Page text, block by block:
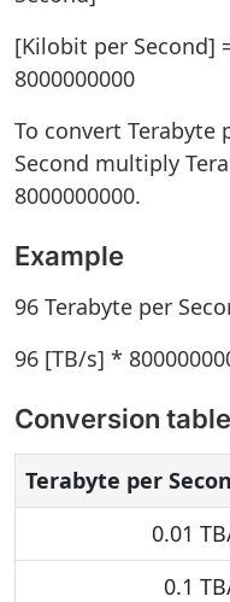
[Kilobit per Second]
8000000000
To convert Terabyte
Second multiply
8000000000.
Example
96 Terabyte per
96 [TB/s] *
Conversion table
Terabyte per
0.01
0.1